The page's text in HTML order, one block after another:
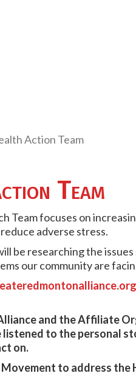
Action Team
Team
Team focuses on
adverse stress.
be researching the
our community are
and the Affiliate
to the personal
on.
to address